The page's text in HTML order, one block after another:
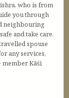
who is from
you through
neighbouring
and take care.
spouse
any services,
member Kāśi